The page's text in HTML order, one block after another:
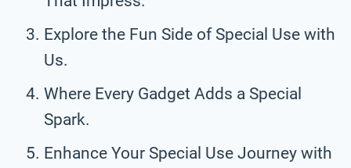
Explore the Fun Side of Special Use with
Us.
Where Every Gadget Adds a Special
Spark.
Enhance Your Special Use Journey with